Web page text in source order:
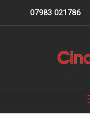
07983 021786